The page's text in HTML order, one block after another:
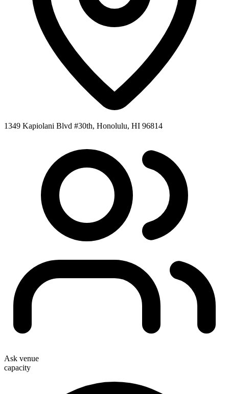
1349 Kapiolani Blvd #30th, Honolulu, HI 96814
Ask venue
capacity